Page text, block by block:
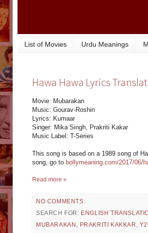
List of Movies Urdu Meanings
Hawa Hawa Lyrics
Movie: Mubarakan
Music: Gourav-Roshin
Lyrics: Kumaar
Singer: Mika Singh, Prakriti Kakar
Music Label: T-Series
This song is based on a 1989 song of
song, go to bollymeaning.com/2017/06/
Read more »
NO COMMENTS:
SEARCH FOR: ENGLISH
MUBARAKAN , PRAKRITI KAKKAR ,